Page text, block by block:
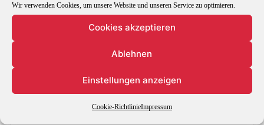
Wir verwenden Cookies, um unsere Website und unseren Service zu optimieren.
Cookies akzeptieren
Ablehnen
Einstellungen anzeigen
Cookie-RichtlinieImpressum